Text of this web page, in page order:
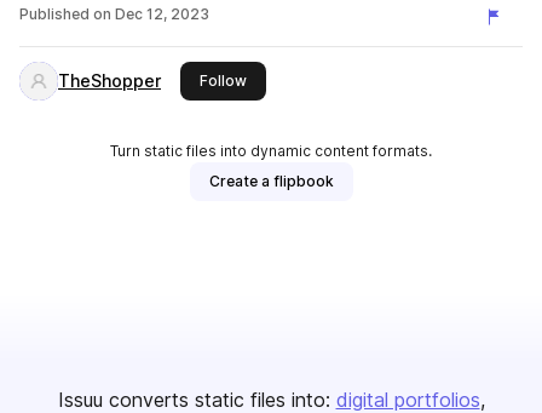
Published on Dec 12, 2023
TheShopper Followthis publisher
Turn static files into dynamic content formats.
Create a flipbook
Issuu converts static files into: digital portfolios